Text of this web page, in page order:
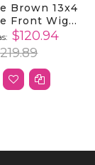
Brown 13x4
Front Wig
Human Hair
Wig
$120.94